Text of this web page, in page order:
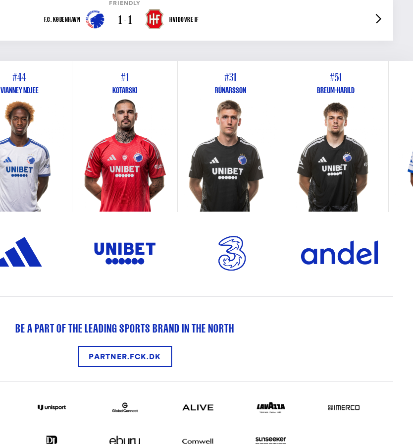
FRIENDLY
F.C. KØBENHAVN 1 - 1 HVIDOVRE IF
#44
VIANNEY NDJEE
#1
KOTARSKI
#31
RÚNARSSON
#51
BREUM-HARILD
BE A PART OF THE LEADING SPORTS BRAND IN THE NORTH
PARTNER.FCK.DK